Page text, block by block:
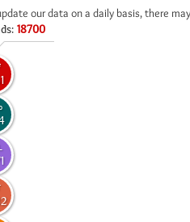
our data on a daily basis, there
18700